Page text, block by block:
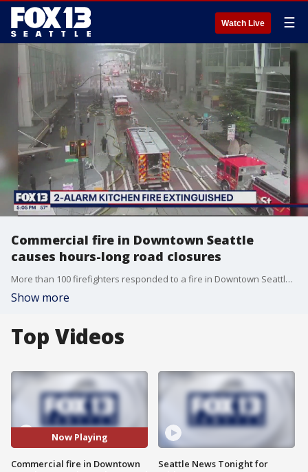
Watch Live ☰
Commercial fire in Downtown Seattle
causes hours-long road closures
More than 100 firefighters responded to a fire in Downtown Seattle that caused road closures in the Pike Street area for hours on Saturday.
Show more
Top Videos
Now Playing
Commercial fire in Downtown
Seattle News Tonight for